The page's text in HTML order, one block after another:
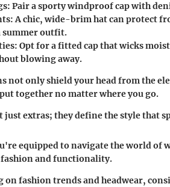
: Pair a sporty windproof cap with
: A chic, wide-brim hat can protect
summer outfit.
: Opt for a fitted cap that wicks
blowing away.
not only shield your head from the
together no matter where you go.
just extras; they define the style that
equipped to navigate the world of
fashion and functionality.
on fashion trends and headwear,